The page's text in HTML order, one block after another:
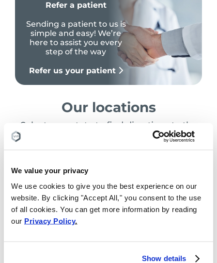
We value your privacy
We use cookies to give you the best experience on our
website. By clicking "Accept All," you consent to the use
of all cookies. You can get more information by reading
our Privacy Policy.
Show details
Refer a patient
Sending a patient to us is
simple and easy! We’re
here to assist you every
step of the way
Refer us your patient
Our locations
Select your state to find directions to the